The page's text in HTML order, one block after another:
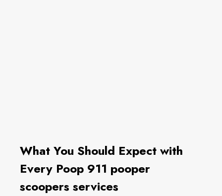
What You Should Expect with
Every Poop 911 pooper
scoopers services